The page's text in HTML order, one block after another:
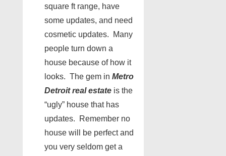
square ft range, have
some updates, and need
cosmetic updates. Many
people turn down a
house because of how it
looks. The gem in Metro
Detroit real estate is the
“ugly” house that has
updates. Remember no
house will be perfect and
you very seldom get a